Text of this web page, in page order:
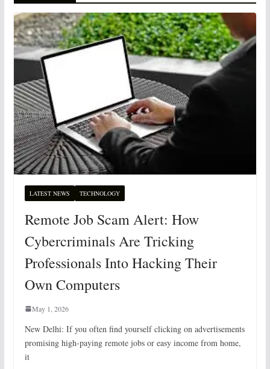
LATEST NEWS TECHNOLOGY
Remote Job Scam Alert: How
Cybercriminals Are Tricking
Professionals Into Hacking Their
Own Computers
May 1, 2026
New Delhi: If you often find yourself clicking on advertisements
promising high-paying remote jobs or easy income from home,
it